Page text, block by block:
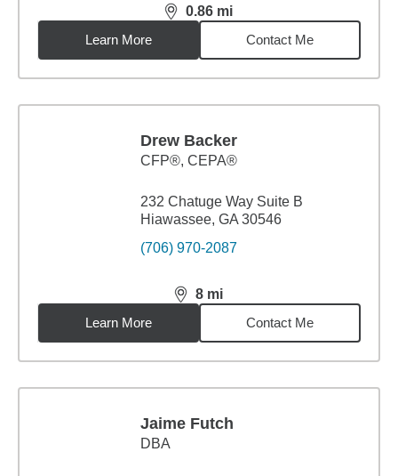
0.86 mi
distance,0.86miles
Learn More
Contact Me
Drew Backer
CFP®, CEPA®
232 Chatuge Way Suite B
Hiawassee, GA 30546
(706) 970-2087
8 mi
distance,8miles
Learn More
Contact Me
Jaime Futch
DBA